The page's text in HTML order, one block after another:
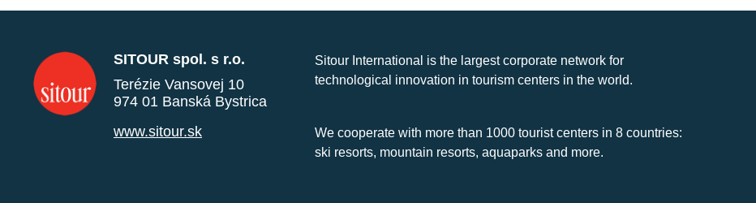
SITOUR spol. s r.o.
Terézie Vansovej 10
974 01 Banská Bystrica
www.sitour.sk
Sitour International is the largest corporate network for
technological innovation in tourism centers in the world.
We cooperate with more than 1000 tourist centers in 8 countries:
ski resorts, mountain resorts, aquaparks and more.